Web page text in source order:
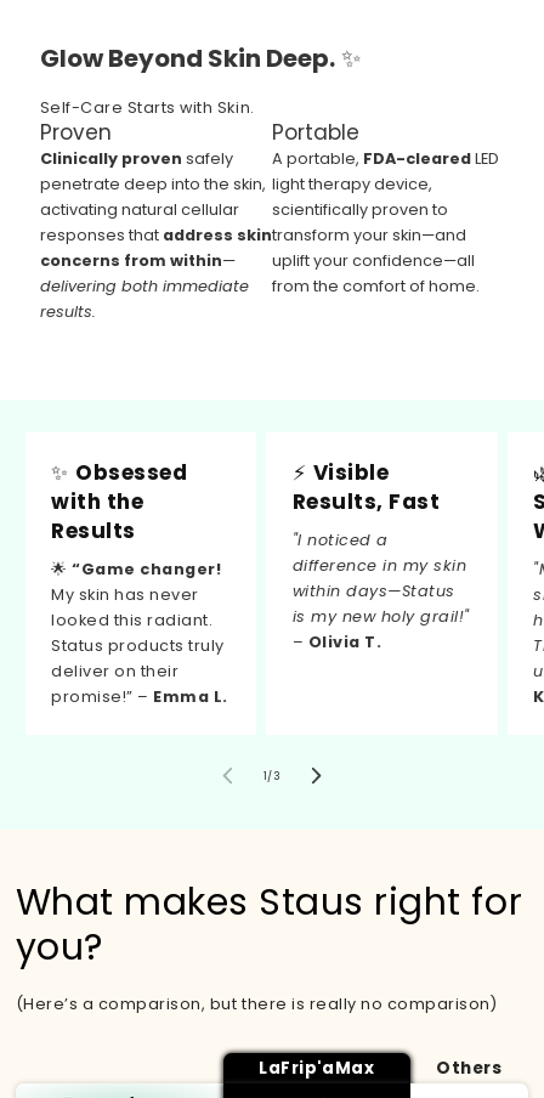
Glow Beyond Skin Deep.✨
Self-Care Starts with Skin.
Proven
Clinically proven safely
penetrate deep into the skin,
activating natural cellular
responses that address skin
concerns from within—
delivering both immediate
results.
Portable
A portable, FDA-clearedLED
light therapy device,
scientifically proven to
transform your skin—and
uplift your confidence—all
from the comfort of home.
✨ Obsessed
with the
Results
🌟“Game changer!
My skin has never
looked this radiant.
Status products truly
deliver on their
promise!” – Emma L.
⚡ Visible
Results, Fast
"I noticed a
difference in my skin
within days—Status
is my new holy grail!"
– Olivia T.
1/von
3
What makes Staus right for
you?
(Here’s a comparison, but there is really no comparison)
LaFrip'aMax Others